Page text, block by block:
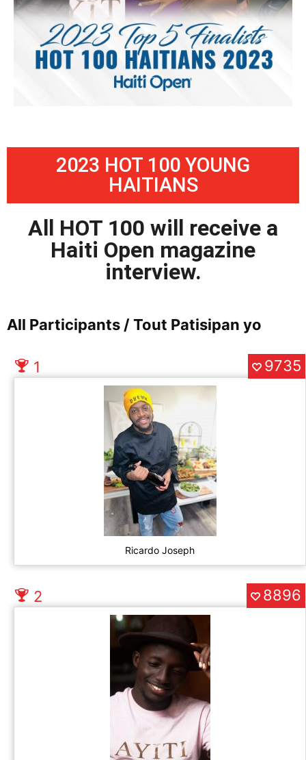
2023 HOT 100 YOUNG
HAITIANS
All HOT 100 will receive a
Haiti Open magazine
interview.
All Participants / Tout Patisipan yo
1
Ricardo Joseph
9735
2 8896